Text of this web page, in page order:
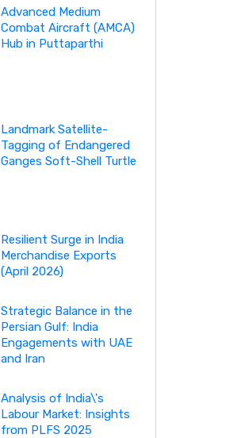
Advanced Medium
Combat Aircraft (AMCA)
Hub in Puttaparthi
Landmark Satellite-
Tagging of Endangered
Ganges Soft-Shell Turtle
Resilient Surge in India
Merchandise Exports
(April 2026)
Strategic Balance in the
Persian Gulf: India
Engagements with UAE
and Iran
Analysis of India\'s
Labour Market: Insights
from PLFS 2025